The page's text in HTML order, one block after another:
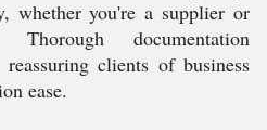
whether you're a supplier or
Thorough documentation
clients of business
ease.